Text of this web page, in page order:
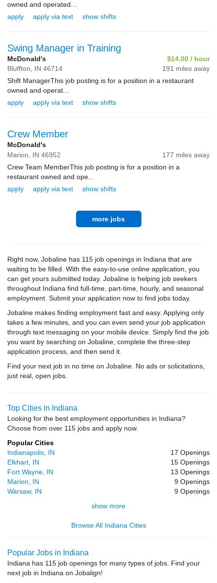
owned and operated...
apply
apply via text show shifts
Swing Manager in Training
McDonald's
$14.00 / hour
Bluffton, IN 46714
191 miles away
Shift ManagerThis job posting is for a position in a restaurant
owned and operat...
apply
apply via text show shifts
Crew Member
McDonald's
Marion, IN 46952
177 miles away
Crew Team MemberThis job posting is for a position in a
restaurant owned and ope...
apply
apply via text show shifts
more jobs
Right now, Jobaline has 115 job openings in Indiana that are
waiting to be filled. With the easy-to-use online application, you
can get yours submitted today. Jobaline is helping job seekers
throughout Indiana find full-time, part-time, hourly, and seasonal
employment. Submit your application now to find jobs today.
Jobaline makes finding employment fast and easy. Applying only
takes a few minutes, and you can even send your job application
through text messaging on your mobile device. Simply find the job
you want by searching on Jobaline, complete the three-step
application process, and then send it.
Find your next job in no time on Jobaline. No ads or solicitations,
just real, open jobs.
Top Cities in Indiana
Looking for the best employment opportunities in Indiana?
Choose from over 115 jobs and apply now.
Popular Cities
Indianapolis, IN
17 Openings
Elkhart, IN
15 Openings
Fort Wayne, IN
13 Openings
Marion, IN
9 Openings
Warsaw, IN
9 Openings
show more
Browse All Indiana Cities
Popular Jobs in Indiana
Indiana has 115 job openings for many types of jobs. Find your
next job in Indiana on Jobalign!